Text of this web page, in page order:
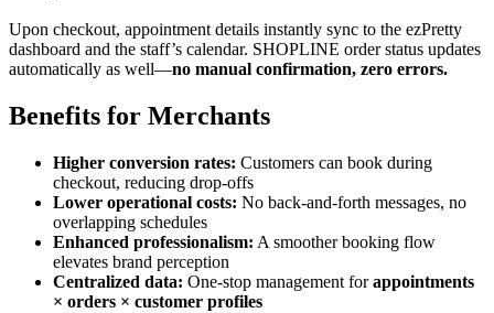
Upon checkout, appointment details instantly sync to the ezPretty
dashboard and the staff’s calendar. SHOPLINE order status updates
automatically as well—no manual confirmation, zero errors.
Benefits for Merchants
Higher conversion rates: Customers can book during
checkout, reducing drop-offs
Lower operational costs: No back-and-forth messages, no
overlapping schedules
Enhanced professionalism: A smoother booking flow
elevates brand perception
Centralized data: One-stop management forappointments
× orders × customer profiles